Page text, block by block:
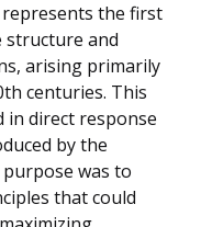
the first
structure and
arising primarily
centuries. This
direct response
by the
was to
that could